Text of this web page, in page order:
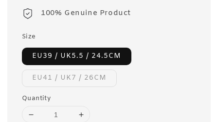
100% Genuine Product
Size
EU39 / UK5.5 / 24.5CM
EU41 / UK7 / 26CM
Quantity